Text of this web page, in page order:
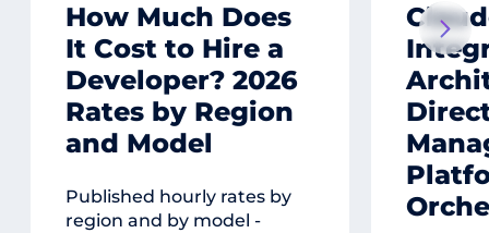
How Much Does
It Cost to Hire a
Developer? 2026
Rates by Region
and Model
Published hourly rates by
region and by model -